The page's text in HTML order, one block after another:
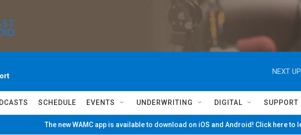
NEXT
SCHEDULE EVENTS UNDERWRITING DIGITAL SUPPORT
The new WAMC app is available to download on iOS and Android! Click here to